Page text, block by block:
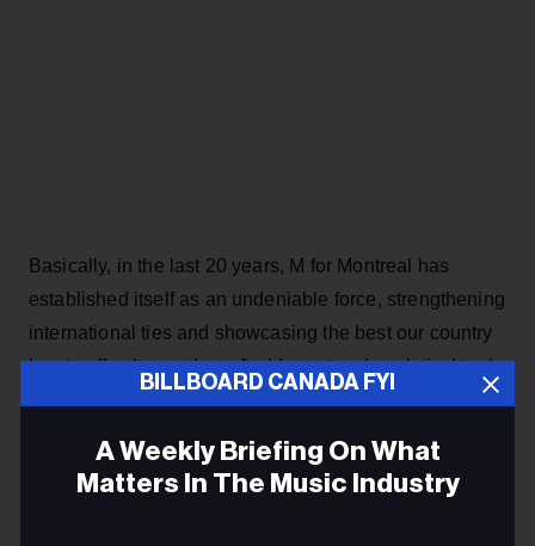
Basically, in the last 20 years, M for Montreal has
established itself as an undeniable force, strengthening
international ties and showcasing the best our country
has to offer. Its newly crafted format and analytical tools
opportunity creator.
BILLBOARD CANADA FYI
A Weekly Briefing On What
Matters In The Music Industry